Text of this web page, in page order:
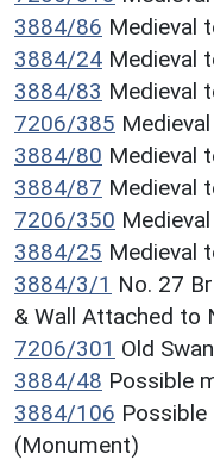
3884/86 Medieval
3884/24 Medieval
3884/83 Medieval
7206/385
3884/80 Medieval
3884/87 Medieval
7206/350
3884/25 Medieval
3884/3/1 No. 27
& Wall Attached to
7206/301 Old
3884/48 Possible
3884/106
(Monument)